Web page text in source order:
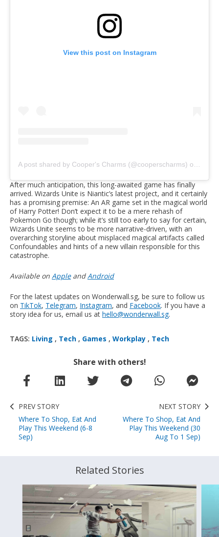
View this post on Instagram
A post shared by Cooper's Charms (@cooperscharms) on
After much anticipation, this long-awaited game has finally
arrived. Wizards Unite is Niantic’s latest project, and it certainly
has a promising premise: An AR game set in the magical world
of Harry Potter! Don’t expect it to be a mere rehash of
Pokemon Go though; while it’s still too early to say for certain,
Wizards Unite seems to be more narrative-driven, with an
overarching storyline about misplaced magical artifacts called
Confoundables and hints of a new villain responsible for this
catastrophe.
Available on AppleandAndroid
For the latest updates on Wonderwall.sg, be sure to follow us
on TikTok, Telegram, Instagram, and Facebook. If you have a
story idea for us, email us at hello@wonderwall.sg.
TAGS: Living , Tech , Games , Workplay , Tech
Share with others!
PREV STORY
Where To Shop, Eat And
Play This Weekend (6-8
Sep)
NEXT STORY
Where To Shop, Eat And
Play This Weekend (30
Aug To 1 Sep)
Related Stories